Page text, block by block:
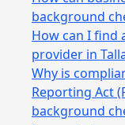
background
How can I find
provider in
Why is
Reporting Act
background